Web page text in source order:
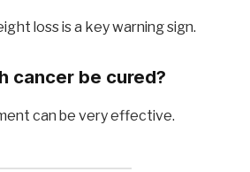
loss is a key warning sign.
cancer be cured?
can be very effective.